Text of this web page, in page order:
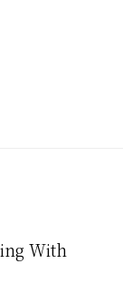
With